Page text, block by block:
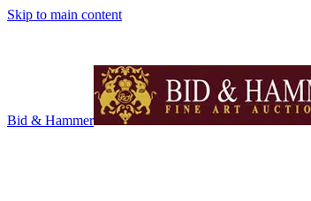
Skip to main content
Bid & Hammer